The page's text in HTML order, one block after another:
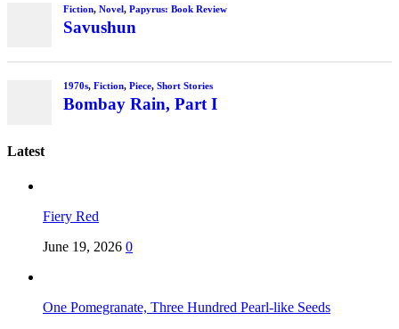
Latest
Fiery Red
June 19, 2026 0
One Pomegranate, Three Hundred Pearl-like Seeds